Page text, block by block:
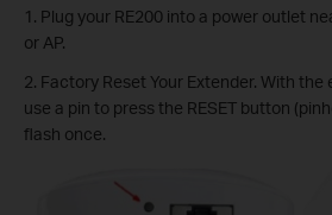
1. Plug your RE200 into a power outlet
or AP.
2. Factory Reset Your Extender. With
use a pin to press the RESET button
flash once.